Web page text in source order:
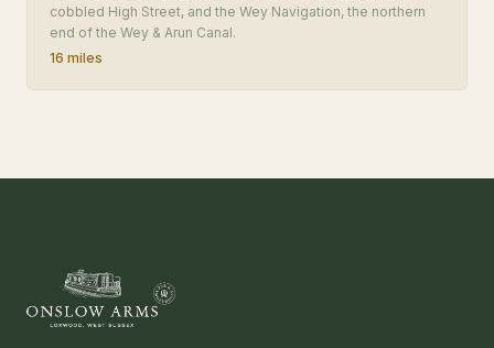
cobbled High Street, and the Wey Navigation, the northern
end of the Wey & Arun Canal.
16 miles